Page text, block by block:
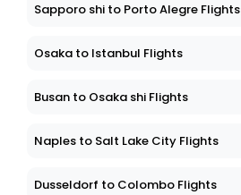
Sapporo shi to Porto Alegre Flights
Osaka to Istanbul Flights
Busan to Osaka shi Flights
Naples to Salt Lake City Flights
Dusseldorf to Colombo Flights